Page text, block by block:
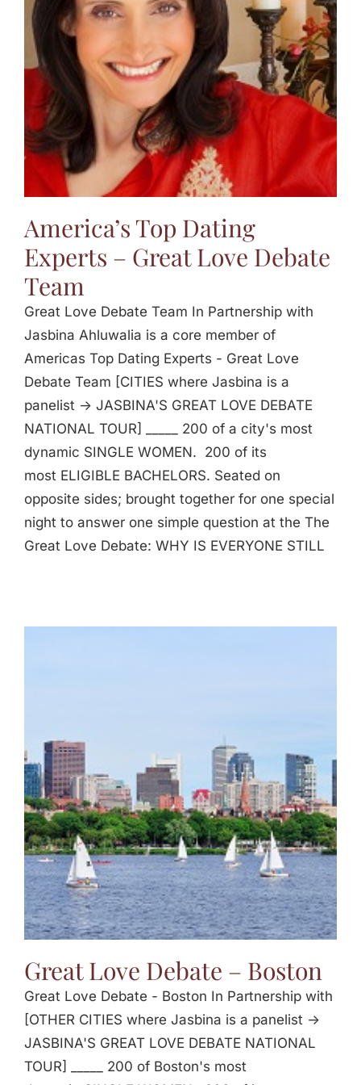
Jasbina
FAQs
America’s Top Dating
Experts – Great Love Debate
Team
Great Love Debate Team In Partnership with
Jasbina Ahluwalia is a core member of
Americas Top Dating Experts - Great Love
Debate Team [CITIES where Jasbina is a
panelist -> JASBINA'S GREAT LOVE DEBATE
NATIONAL TOUR] _____ 200 of a city's most
dynamic SINGLE WOMEN. 200 of its
most ELIGIBLE BACHELORS. Seated on
opposite sides; brought together for one special
night to answer one simple question at the The
Great Love Debate: WHY IS EVERYONE STILL
Great Love Debate – Boston
Great Love Debate - Boston In Partnership with
[OTHER CITIES where Jasbina is a panelist ->
JASBINA'S GREAT LOVE DEBATE NATIONAL
TOUR] _____ 200 of Boston's most